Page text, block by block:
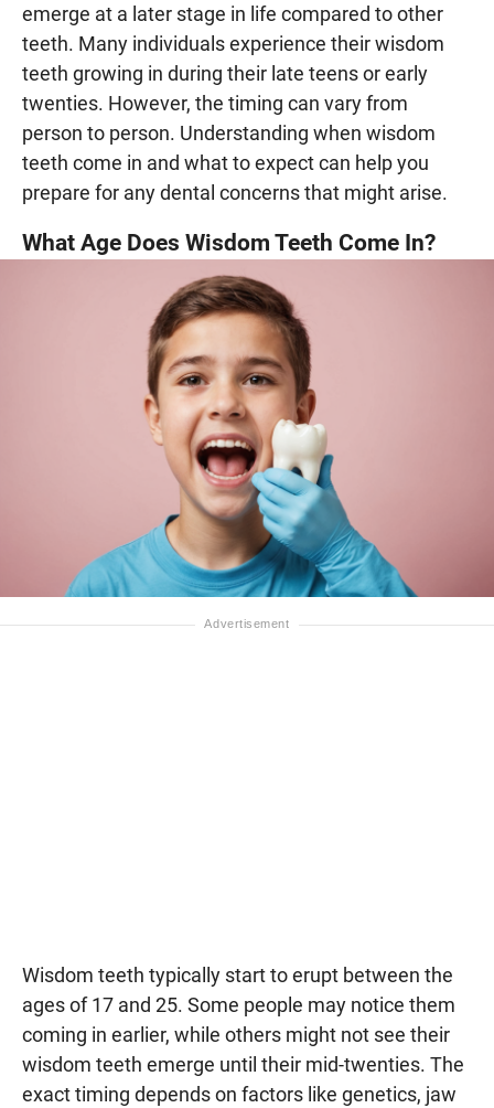
emerge at a later stage in life compared to other
teeth. Many individuals experience their wisdom
teeth growing in during their late teens or early
twenties. However, the timing can vary from
person to person. Understanding when wisdom
teeth come in and what to expect can help you
prepare for any dental concerns that might arise.
What Age Does Wisdom Teeth Come In?
Wisdom teeth typically start to erupt between the
ages of 17 and 25. Some people may notice them
coming in earlier, while others might not see their
wisdom teeth emerge until their mid-twenties. The
exact timing depends on factors like genetics, jaw